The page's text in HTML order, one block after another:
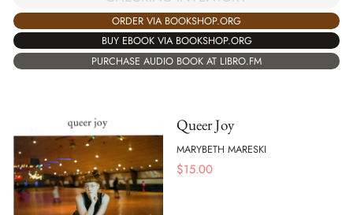
ORDER VIA BOOKSHOP.ORG
BUY EBOOK VIA BOOKSHOP.ORG
PURCHASE AUDIO BOOK AT LIBRO.FM
Queer Joy
MARYBETH MARESKI
$15.00